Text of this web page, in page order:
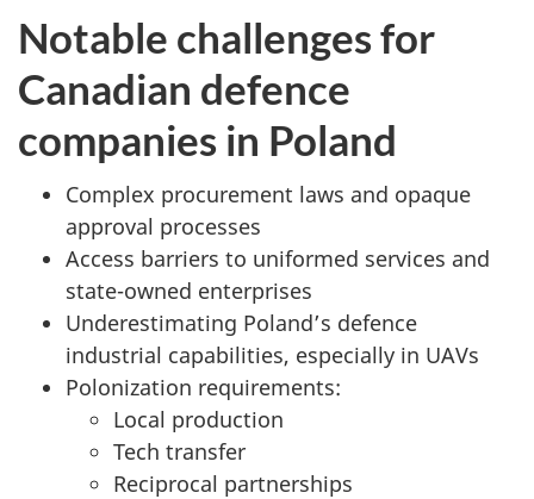
Notable challenges for
Canadian defence
companies in Poland
Complex procurement laws and opaque
approval processes
Access barriers to uniformed services and
state-owned enterprises
Underestimating Poland’s defence
industrial capabilities, especially in UAVs
Polonization requirements:
Local production
Tech transfer
Reciprocal partnerships